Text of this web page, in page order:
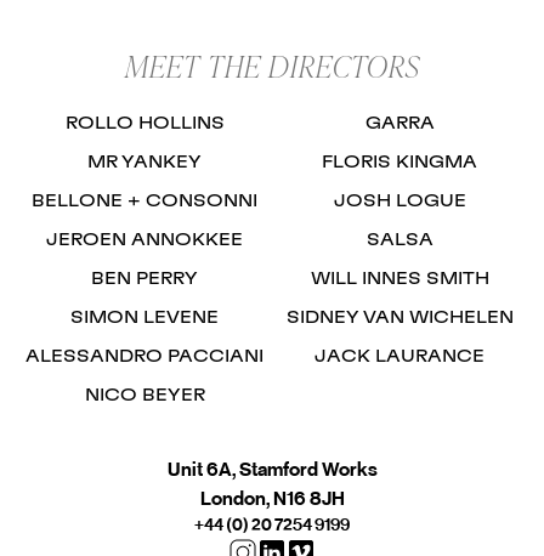
Unit 6A, Stamford Works
London, N16 8JH
+44 (0) 20 7254 9199
MEET THE DIRECTORS
ROLLO HOLLINS GARRA
MR YANKEY FLORIS KINGMA
BELLONE + CONSONNI JOSH LOGUE
JEROEN ANNOKKEE SALSA
BEN PERRY WILL INNES SMITH
SIMON LEVENE SIDNEY VAN WICHELEN
ALESSANDRO PACCIANI JACK LAURANCE
NICO BEYER